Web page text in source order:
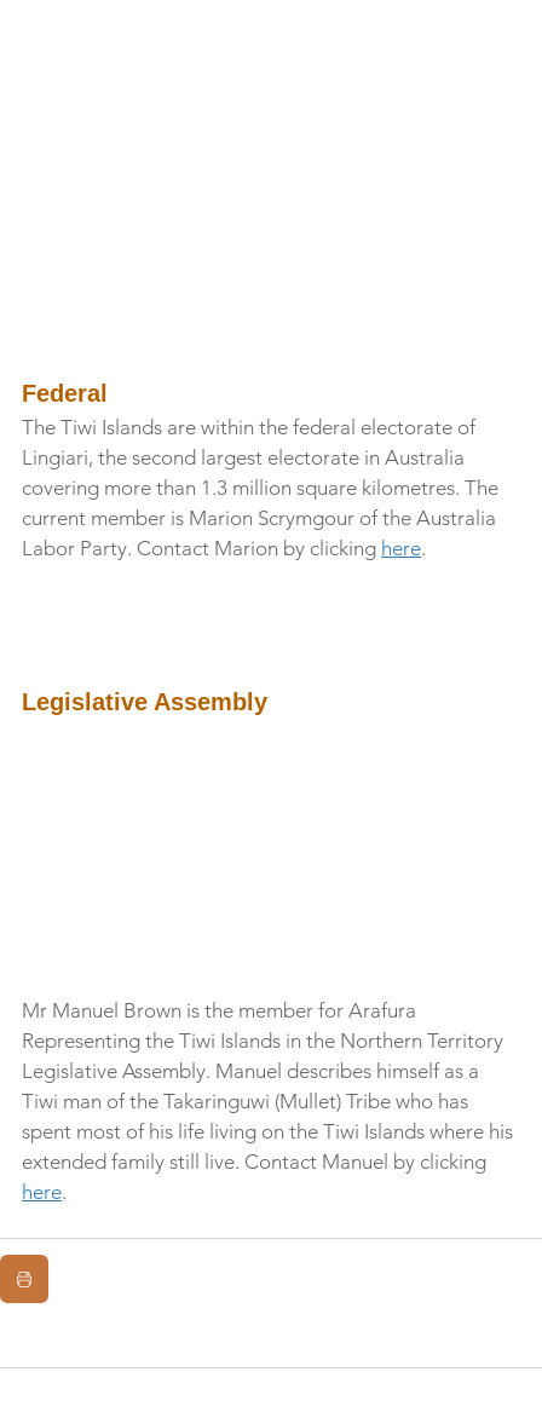
Federal
The Tiwi Islands are within the federal electorate of
Lingiari, the second largest electorate in Australia
covering more than 1.3 million square kilometres. The
current member is Marion Scrymgour of the Australia
Labor Party. Contact Marion by clicking here.
Legislative Assembly
Mr Manuel Brown is the member for Arafura
Representing the Tiwi Islands in the Northern Territory
Legislative Assembly. Manuel describes himself as a
Tiwi man of the Takaringuwi (Mullet) Tribe who has
spent most of his life living on the Tiwi Islands where his
extended family still live. Contact Manuel by clicking
here.